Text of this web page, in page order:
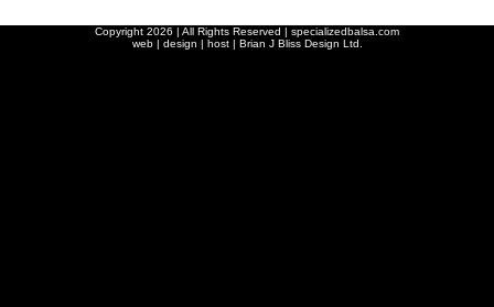
Copyright 2026 | All Rights Reserved | specializedbalsa.com
web | design | host | Brian J Bliss Design Ltd.